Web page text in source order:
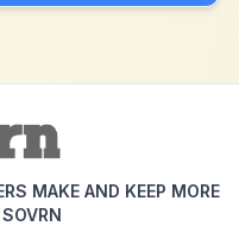
MAKE AND KEEP MORE